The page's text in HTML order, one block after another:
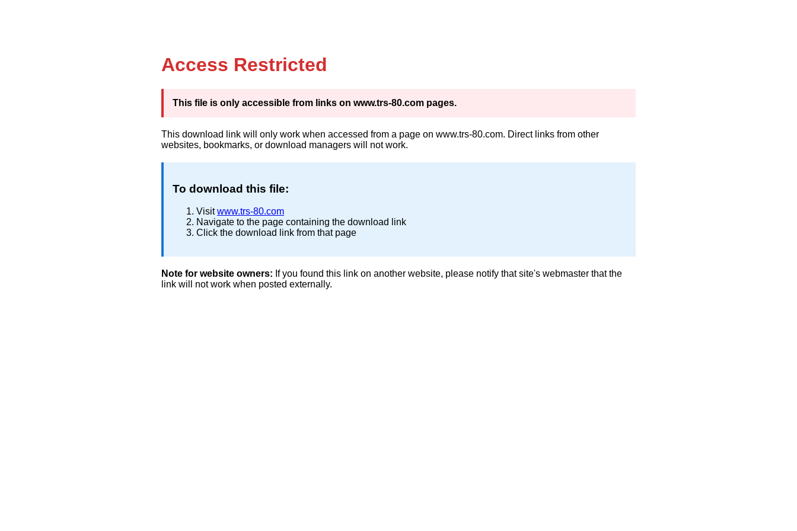
Access Restricted
This file is only accessible from links on www.trs-80.com pages.
This download link will only work when accessed from a page on www.trs-80.com. Direct links from other
websites, bookmarks, or download managers will not work.
To download this file:
Visitwww.trs-80.com
Navigate to the page containing the download link
Click the download link from that page
Note for website owners: If you found this link on another website, please notify that site's webmaster that the
link will not work when posted externally.